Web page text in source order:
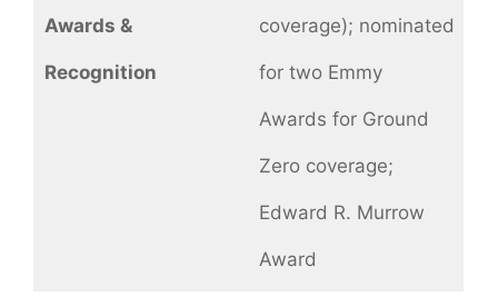
Awards &
Recognition
coverage); nominated
for two Emmy
Awards for Ground
Zero coverage;
Edward R. Murrow
Award